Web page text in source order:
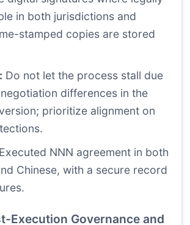
in both jurisdictions and
stamped copies are stored
Do not let the process stall due
differences in the
prioritize alignment on
Executed NNN agreement in both
Chinese, with a secure record
Execution Governance and